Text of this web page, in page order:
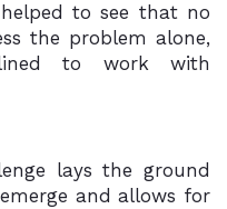
to see that no
the problem alone,
to work with
lays the ground
and allows for